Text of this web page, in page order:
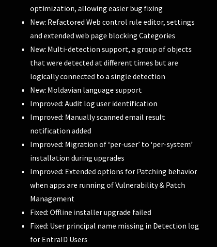
optimization, allowing easier bug fixing
New: Refactored Web control rule editor, settings
and extended web page blocking Categories
New: Multi-detection support, a group of objects
that were detected at different times but are
logically connected to a single detection
New: Moldavian language support
Improved: Audit log user identification
Improved: Manually scanned email result
notification added
Improved: Migration of ‘per-user’ to ‘per-system’
installation during upgrades
Improved: Extended options for Patching behavior
when apps are running of Vulnerability & Patch
Management
Fixed: Offline installer upgrade failed
Fixed: User principal name missing in Detection log
for EntraID Users